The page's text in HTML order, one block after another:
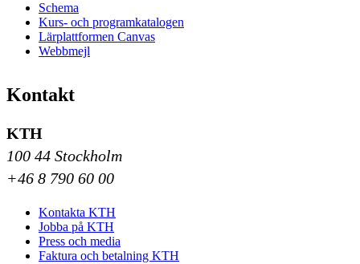
Schema
Kurs- och programkatalogen
Lärplattformen Canvas
Webbmejl
Kontakt
KTH
100 44 Stockholm
+46 8 790 60 00
Kontakta KTH
Jobba på KTH
Press och media
Faktura och betalning KTH